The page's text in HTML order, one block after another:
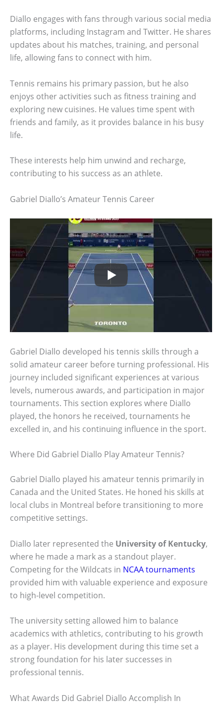
Diallo engages with fans through various social media
platforms, including Instagram and Twitter. He shares
updates about his matches, training, and personal
life, allowing fans to connect with him.
Tennis remains his primary passion, but he also
enjoys other activities such as fitness training and
exploring new cuisines. He values time spent with
friends and family, as it provides balance in his busy
life.
These interests help him unwind and recharge,
contributing to his success as an athlete.
Gabriel Diallo’s Amateur Tennis Career
Gabriel Diallo developed his tennis skills through a
solid amateur career before turning professional. His
journey included significant experiences at various
levels, numerous awards, and participation in major
tournaments. This section explores where Diallo
played, the honors he received, tournaments he
excelled in, and his continuing influence in the sport.
Where Did Gabriel Diallo Play Amateur Tennis?
Gabriel Diallo played his amateur tennis primarily in
Canada and the United States. He honed his skills at
local clubs in Montreal before transitioning to more
competitive settings.
Diallo later represented the University of Kentucky,
where he made a mark as a standout player.
Competing for the Wildcats in NCAA tournaments
provided him with valuable experience and exposure
to high-level competition.
The university setting allowed him to balance
academics with athletics, contributing to his growth
as a player. His development during this time set a
strong foundation for his later successes in
professional tennis.
What Awards Did Gabriel Diallo Accomplish In